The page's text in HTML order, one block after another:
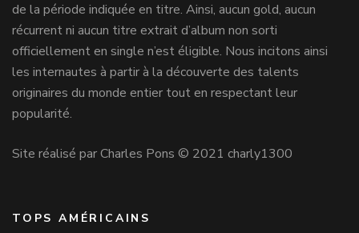
de la période indiquée en titre. Ainsi, aucun gold, aucun
récurrent ni aucun titre extrait d’album non sorti
officiellement en single n’est éligible. Nous incitons ainsi
les internautes à partir à la découverte des talents
originaires du monde entier tout en respectant leur
popularité.
Site réalisé par Charles Pons © 2021 charly1300
TOPS AMÉRICAINS